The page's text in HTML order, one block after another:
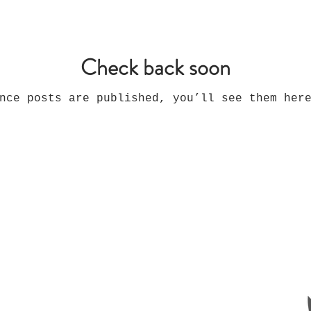
Check back soon
posts are published, you’ll see them